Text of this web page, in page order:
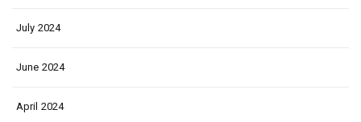
July 2024
June 2024
April 2024